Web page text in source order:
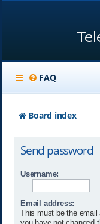
FAQ
Board index
Send password
Username:
Email address:
This must be the